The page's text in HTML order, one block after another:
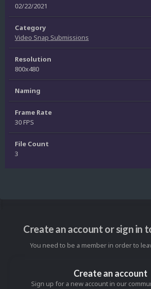
02/22/2021
Category
Video Snap Submissions
Resolution
800x480
Naming
Frame Rate
30 FPS
File Count
3
Create an account or sign in
You need to be a member in order to
Create an account
Sign up for a new account in our